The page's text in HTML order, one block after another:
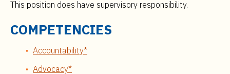
This position does have supervisory responsibility.
COMPETENCIES
Accountability*
Advocacy*